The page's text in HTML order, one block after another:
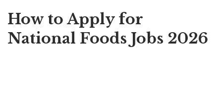
How to Apply for
National Foods Jobs 2026